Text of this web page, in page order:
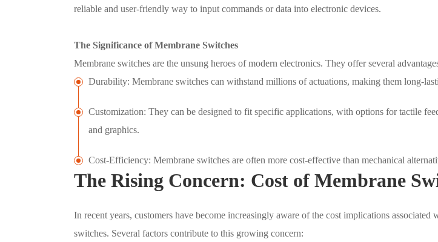
reliable and user-friendly way to input commands or data into electronic devices.
The Significance of Membrane Switches
Membrane switches are the unsung heroes of modern electronics. They offer several
Durability: Membrane switches can withstand millions of actuations, making them long-
Customization: They can be designed to fit specific applications, with options for tactile
and graphics.
Cost-Efficiency: Membrane switches are often more cost-effective than mechanical
The Rising Concern: Cost of Membrane
In recent years, customers have become increasingly aware of the cost implications associated
switches. Several factors contribute to this growing concern: